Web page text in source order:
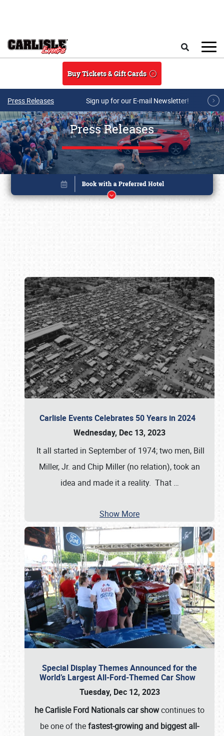
Buy Tickets & Gift Cards
Press Releases Sign up for our E-mail Newsletter!
Press Releases
Carlisle Events Celebrates 50 Years in 2024
Wednesday, Dec 13, 2023
It all started in September of 1974; two men, Bill
Miller, Jr. and Chip Miller (no relation), took an
idea and made it a reality. That …
Show More
Special Display Themes Announced for the
World’s Largest All-Ford-Themed Car Show
Tuesday, Dec 12, 2023
he Carlisle Ford Nationals car showcontinues to
be one of thefastest-growing and biggest all-
Book online or call (800) 216-1876